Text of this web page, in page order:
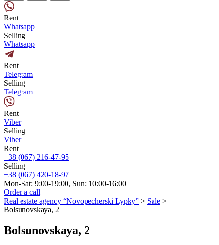
Rent
Whatsapp
Selling
Whatsapp
Rent
Telegram
Selling
Telegram
Rent
Viber
Selling
Viber
Rent
+38 (067) 216-47-95
Selling
+38 (067) 420-18-97
Mon-Sat: 9:00-19:00, Sun: 10:00-16:00
Order a call
Real estate agency “Novopecherski Lypky” > Sale >
Bolsunovskaya, 2
Bolsunovskaya, 2